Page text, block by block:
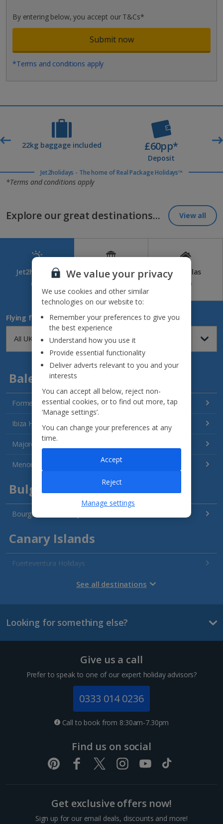
By entering below, you accept our T&Cs*
*Terms and conditions apply
22kg baggage included £60pp*
Deposit
Jet2holidays - The home of Real Package Holidays™
*Terms and conditions apply
Explore our great destinations... View all
Jet2holidays
(84)
Jet2CityBreaks
(41)
Jet2Villas
(52)
Flying from
Balearics
Formentera Holidays
Ibiza Holidays
Majorca Holidays
Menorca Holidays
Bulgaria
Bourgas Area Holidays
Canary Islands
Fuerteventura Holidays
Gran Canaria Holidays
Lanzarote Holidays
Channel Islands
Dubrovnik Coast Holidays
Pula and Istrian Coast Holidays
See all destinations
Looking for something else?
Give us a call
Prefer to speak to one of our expert holiday advisors?
0333 014 0236
Call to book from 8:30am-7.30pm
Find us on social
Get exclusive offers now!
Sign up for our email deals, discounts and more!
We value your privacy
We use cookies and other similar
technologies on our website to:
Remember your preferences to give you
the best experience
Understand how you use it
Provide essential functionality
Deliver adverts relevant to you and your
interests
You can accept all below, reject non-
essential cookies, or to find out more, tap
‘Manage settings’.
You can change your preferences at any
time.
Manage settings
Reject
Accept